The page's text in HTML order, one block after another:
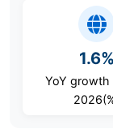
1.6%
YoY